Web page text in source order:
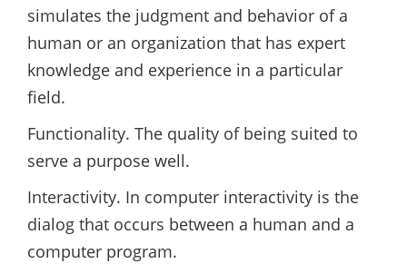
simulates the judgment and behavior of a
human or an organization that has expert
knowledge and experience in a particular
field.
Functionality. The quality of being suited to
serve a purpose well.
Interactivity. In computer interactivity is the
dialog that occurs between a human and a
computer program.